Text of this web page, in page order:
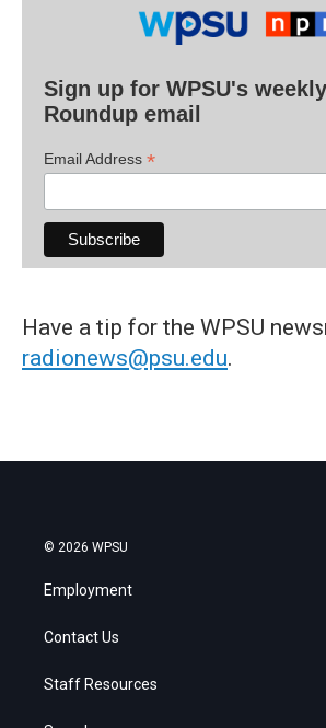
Sign up for WPSU's
Roundup email
Email Address *
Have a tip for the WPSU
radionews@psu.edu.
© 2026 WPSU
Employment
Contact Us
Staff Resources